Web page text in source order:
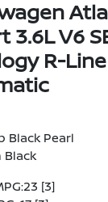
3.6L V6
R-Line
Black Pearl
Black
[3]